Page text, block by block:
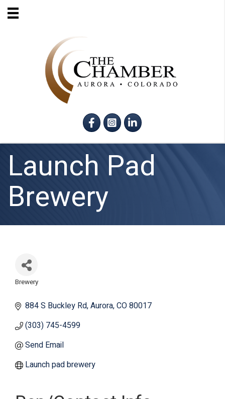
FacebookInstagram
LinkedIn
Launch Pad
Brewery
Categories
Brewery
884 S Buckley Rd Aurora CO80017
(303) 745-4599
Send Email
Launch pad brewery